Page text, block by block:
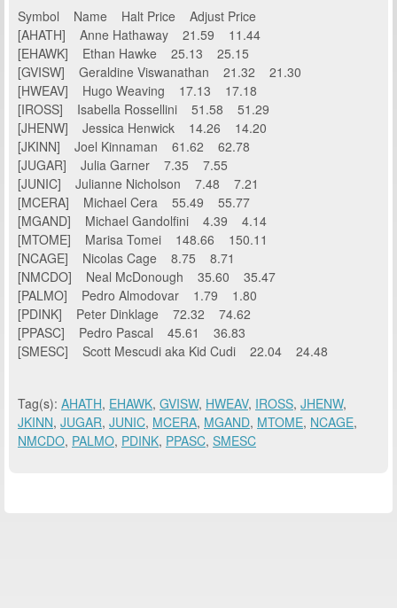
Symbol Name Halt Price Adjust Price
[AHATH] Anne Hathaway 21.59 11.44
[EHAWK] Ethan Hawke 25.13 25.15
[GVISW] Geraldine Viswanathan 21.32 21.30
[HWEAV] Hugo Weaving 17.13 17.18
[IROSS] Isabella Rossellini 51.58 51.29
[JHENW] Jessica Henwick 14.26 14.20
[JKINN] Joel Kinnaman 61.62 62.78
[JUGAR] Julia Garner 7.35 7.55
[JUNIC] Julianne Nicholson 7.48 7.21
[MCERA] Michael Cera 55.49 55.77
[MGAND] Michael Gandolfini 4.39 4.14
[MTOME] Marisa Tomei 148.66 150.11
[NCAGE] Nicolas Cage 8.75 8.71
[NMCDO] Neal McDonough 35.60 35.47
[PALMO] Pedro Almodovar 1.79 1.80
[PDINK] Peter Dinklage 72.32 74.62
[PPASC] Pedro Pascal 45.61 36.83
[SMESC] Scott Mescudi aka Kid Cudi 22.04 24.48
Tag(s): AHATH, EHAWK, GVISW, HWEAV, IROSS, JHENW,
JKINN, JUGAR, JUNIC, MCERA, MGAND, MTOME, NCAGE,
NMCDO, PALMO, PDINK, PPASC, SMESC